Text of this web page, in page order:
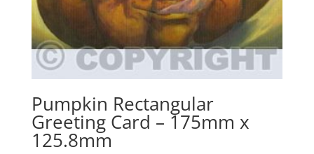
Pumpkin Rectangular
Greeting Card – 175mm x
125.8mm